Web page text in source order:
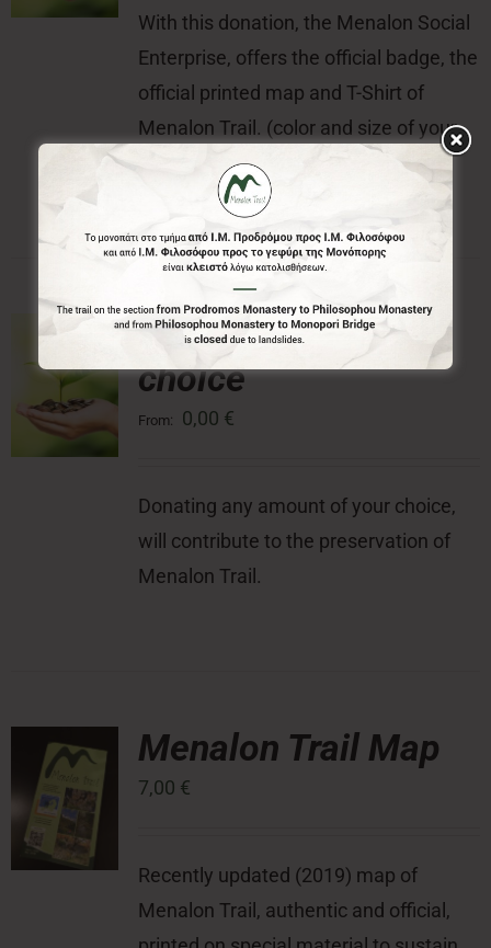
With this donation, the Menalon Social
Enterprise, offers the official badge, the
official printed map and T-Shirt of
Menalon Trail. (color and size of your
choice) of Menalon Trail.
Donation of your
choice
From: 0,00 €
Donating any amount of your choice,
will contribute to the preservation of
Menalon Trail.
Menalon Trail Map
7,00 €
Recently updated (2019) map of
Menalon Trail, authentic and official,